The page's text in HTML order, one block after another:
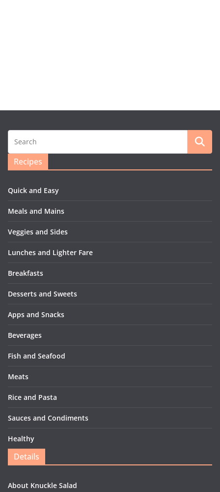
Recipes
Quick and Easy
Meals and Mains
Veggies and Sides
Lunches and Lighter Fare
Breakfasts
Desserts and Sweets
Apps and Snacks
Beverages
Fish and Seafood
Meats
Rice and Pasta
Sauces and Condiments
Healthy
Details
About Knuckle Salad